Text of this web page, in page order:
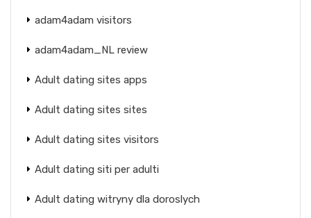
adam4adam visitors
adam4adam_NL review
Adult dating sites apps
Adult dating sites sites
Adult dating sites visitors
Adult dating siti per adulti
Adult dating witryny dla doroslych